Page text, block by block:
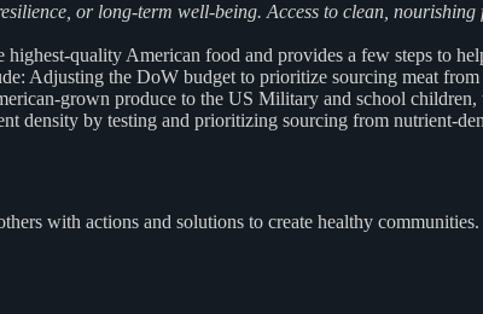
or long-term well-being. Access to clean,
quality American food and provides a few steps to
Adjusting the DoW budget to prioritize sourcing meat
grown produce to the US Military and school children,
density by testing and prioritizing sourcing from nutrient-
with actions and solutions to create healthy communities.